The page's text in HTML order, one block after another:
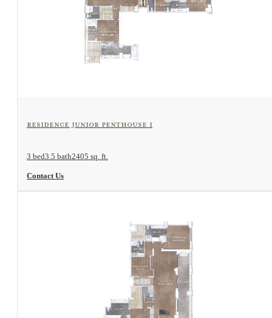
Residence Junior Penthouse I
3 bed3.5 bath2405 sq. ft.
Contact Us